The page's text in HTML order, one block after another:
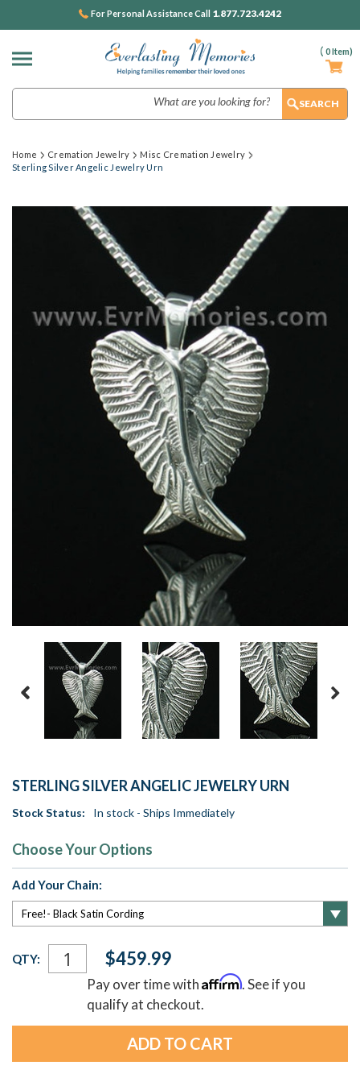
( 0Item)
For Personal Assistance Call 1.877.723.4242
Home Cremation Jewelry
Misc Cremation Jewelry
Sterling Silver Angelic Jewelry Urn
STERLING SILVER ANGELIC JEWELRY URN
Stock Status: In stock - Ships Immediately
Choose Your Options
Add Your Chain:
Current
Stock:
QTY: $459.99
Pay over time withAffirm. See if you
qualify at checkout.